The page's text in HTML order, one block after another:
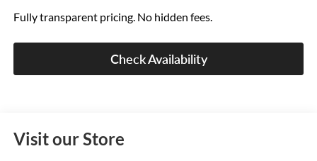
Fully transparent pricing. No hidden fees.
Check Availability
Visit our Store